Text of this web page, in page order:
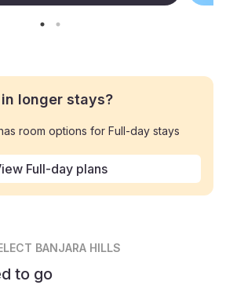
longer stays?
room options for Full-day stays
Full-day plans
BANJARA HILLS
to go